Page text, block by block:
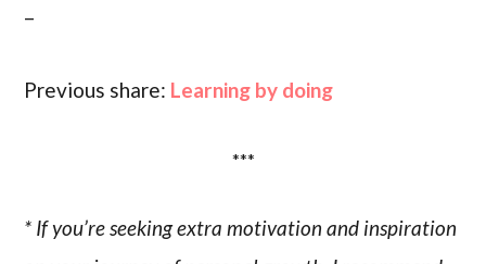
–
Previous share: Learning by doing
***
* If you’re seeking extra motivation and inspiration